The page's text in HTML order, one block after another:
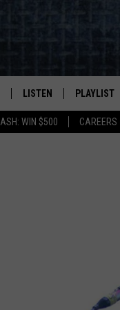
WIN $500 CAREERS
LISTEN
LISTEN LIVE
PLAYLIST
RECENTLY